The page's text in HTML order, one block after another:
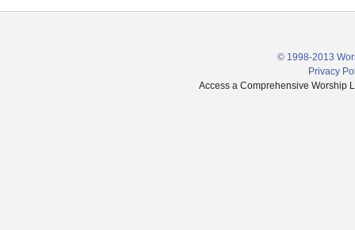
© 1998-2013
Privacy
Access a Comprehensive Worship